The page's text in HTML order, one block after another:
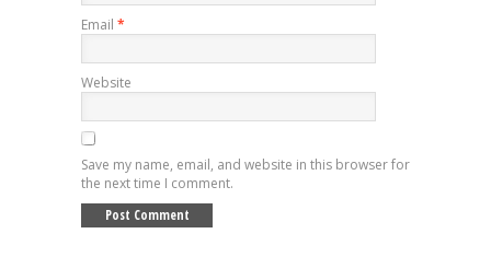
Email *
Website
Save my name, email, and website in this browser for
the next time I comment.